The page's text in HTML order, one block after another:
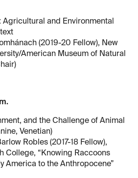
Agricultural and Environmental
(2019-20 Fellow), New
American Museum of Natural
and the Challenge of Animal
Venetian)
Robles (2017-18 Fellow),
College, “Knowing Raccoons
America to the Anthropocene”